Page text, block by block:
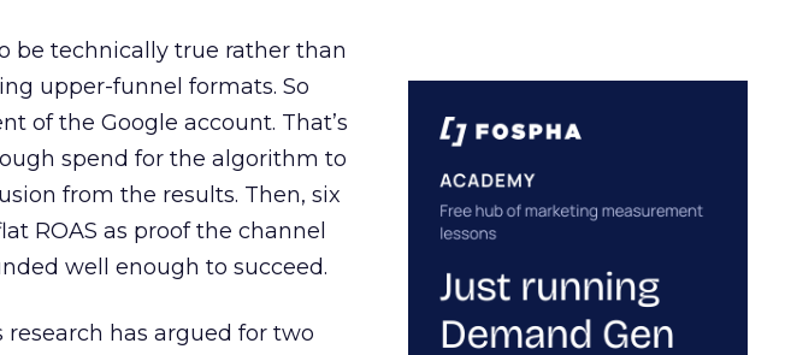
be technically true rather than
upper-funnel formats. So
of the Google account. That’s
spend for the algorithm to
from the results. Then, six
ROAS as proof the channel
well enough to succeed.
has argued for two